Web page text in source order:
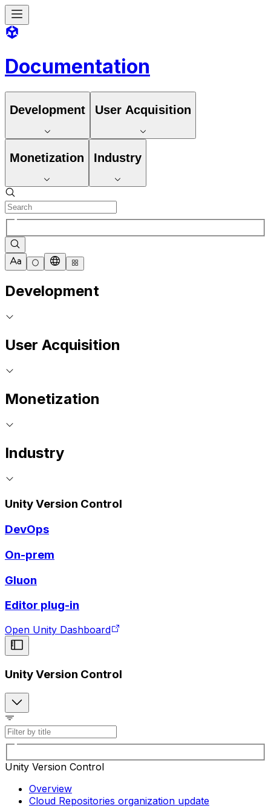
Documentation
Development User Acquisition
Monetization Industry
Development
User Acquisition
Monetization
Industry
Unity Version Control
DevOps
On-prem
Gluon
Editor plug-in
Open Unity Dashboard
Unity Version Control
Unity Version Control
Overview
Cloud Repositories organization update